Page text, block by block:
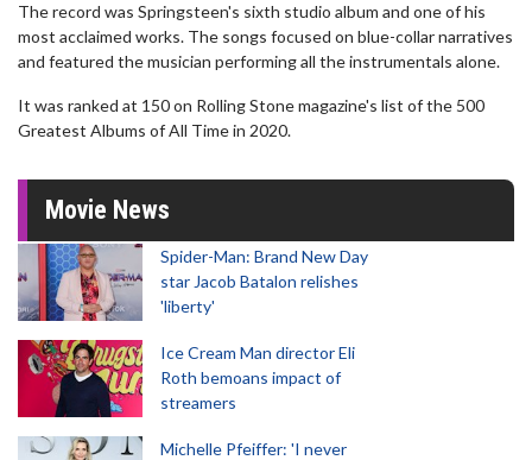
The record was Springsteen's sixth studio album and one of his
most acclaimed works. The songs focused on blue-collar narratives
and featured the musician performing all the instrumentals alone.
It was ranked at 150 on Rolling Stone magazine's list of the 500
Greatest Albums of All Time in 2020.
Movie News
Spider-Man: Brand New Day
star Jacob Batalon relishes
'liberty'
Ice Cream Man director Eli
Roth bemoans impact of
streamers
Michelle Pfeiffer: 'I never